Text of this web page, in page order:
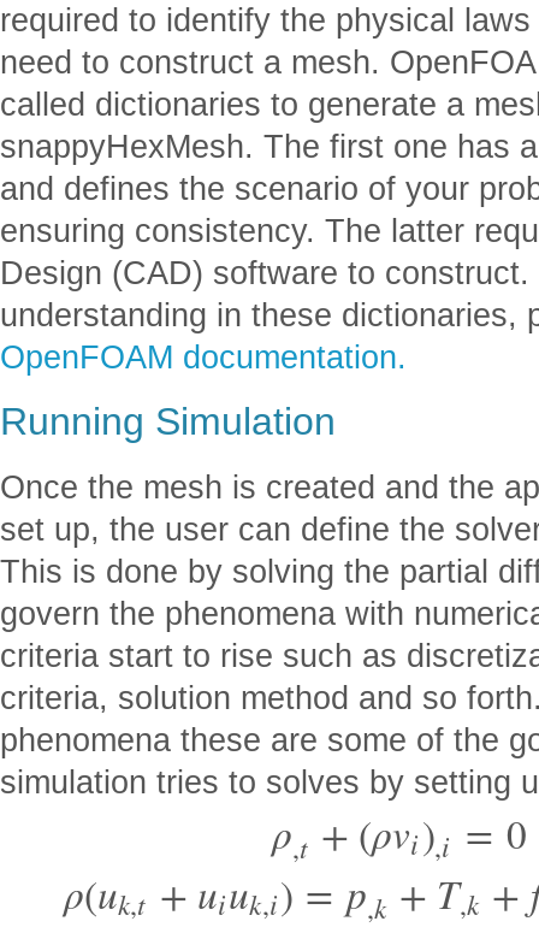
required to identify the physical
need to construct a mesh.
called dictionaries to generate a
snappyHexMesh. The first one has
and defines the scenario of your
ensuring consistency. The latter
Design (CAD) software to construct.
understanding in these dictionaries,
OpenFOAM documentation.
Running Simulation
Once the mesh is created and the
set up, the user can define the
This is done by solving the partial
govern the phenomena with
criteria start to rise such as
criteria, solution method and so
phenomena these are some of the
simulation tries to solves by setting
ρ,t + (ρvi),i = 0
ρ(uk,t + uiuk,i) = p,k + T,k +